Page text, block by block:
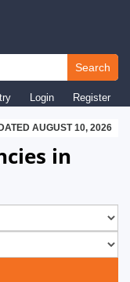
Search
Login Register
AUGUST 10, 2026
in